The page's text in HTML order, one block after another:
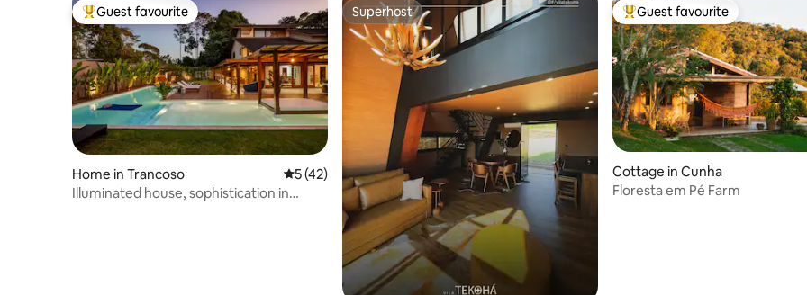
Top guest favourite
Guest favourite
Home in Trancoso 5 out of 5 average rating, 42 reviews
5 (42)
Illuminated house, sophistication in
Superhost
Superhost Top guest favourite
Guest favourite
Cottage in Cunha
Floresta em Pé Farm